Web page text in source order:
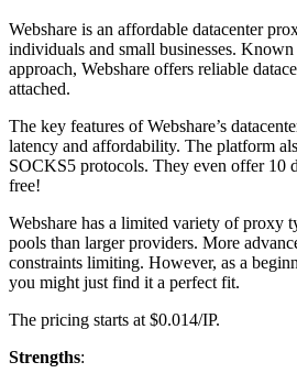
Webshare is an affordable datacenter
individuals and small businesses.
approach, Webshare offers reliable
attached.
The key features of Webshare’s
latency and affordability. The platform
SOCKS5 protocols. They even offer 10
free!
Webshare has a limited variety of proxy
pools than larger providers. More
constraints limiting. However, as a
you might just find it a perfect fit.
The pricing starts at $0.014/IP.
Strengths: